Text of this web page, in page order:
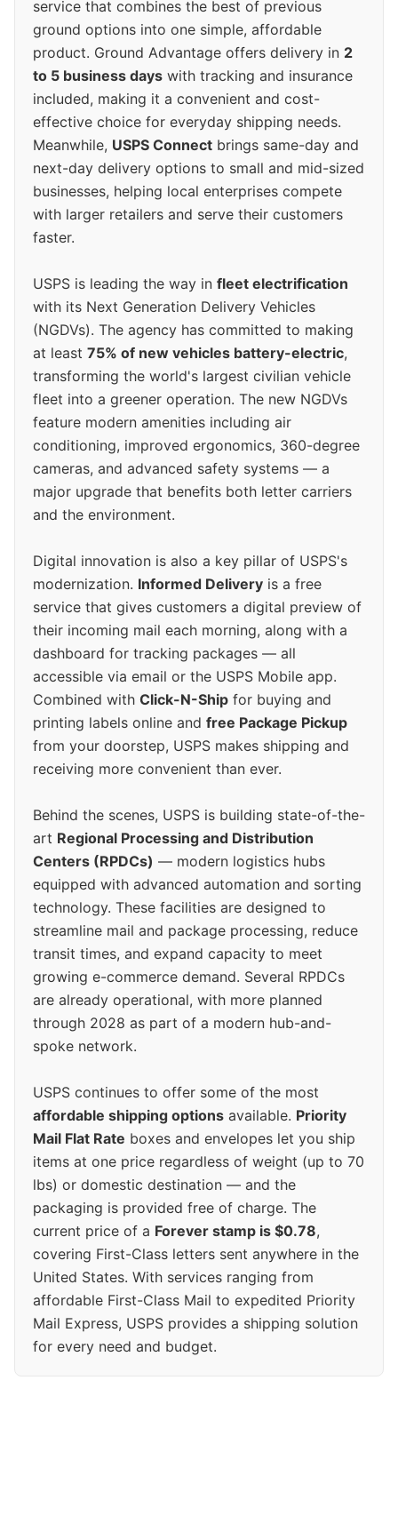
service that combines the best of previous
ground options into one simple, affordable
product. Ground Advantage offers delivery in 2
to 5 business days with tracking and insurance
included, making it a convenient and cost-
effective choice for everyday shipping needs.
Meanwhile, USPS Connect brings same-day and
next-day delivery options to small and mid-sized
businesses, helping local enterprises compete
with larger retailers and serve their customers
faster.
USPS is leading the way in fleet electrification
with its Next Generation Delivery Vehicles
(NGDVs). The agency has committed to making
at least 75% of new vehicles battery-electric,
transforming the world's largest civilian vehicle
fleet into a greener operation. The new NGDVs
feature modern amenities including air
conditioning, improved ergonomics, 360-degree
cameras, and advanced safety systems — a
major upgrade that benefits both letter carriers
and the environment.
Digital innovation is also a key pillar of USPS's
modernization. Informed Delivery is a free
service that gives customers a digital preview of
their incoming mail each morning, along with a
dashboard for tracking packages — all
accessible via email or the USPS Mobile app.
Combined with Click-N-Ship for buying and
printing labels online and free Package Pickup
from your doorstep, USPS makes shipping and
receiving more convenient than ever.
Behind the scenes, USPS is building state-of-the-
art Regional Processing and Distribution
Centers (RPDCs) — modern logistics hubs
equipped with advanced automation and sorting
technology. These facilities are designed to
streamline mail and package processing, reduce
transit times, and expand capacity to meet
growing e-commerce demand. Several RPDCs
are already operational, with more planned
through 2028 as part of a modern hub-and-
spoke network.
USPS continues to offer some of the most
affordable shipping options available. Priority
Mail Flat Rate boxes and envelopes let you ship
items at one price regardless of weight (up to 70
lbs) or domestic destination — and the
packaging is provided free of charge. The
current price of a Forever stamp is $0.78,
covering First-Class letters sent anywhere in the
United States. With services ranging from
affordable First-Class Mail to expedited Priority
Mail Express, USPS provides a shipping solution
for every need and budget.